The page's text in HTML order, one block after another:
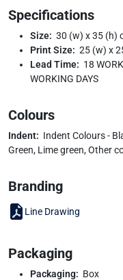
Specifications
Size: 30 (w) x 35 (h)
Print Size: 25 (w) x
Lead Time: 18
WORKING DAYS
Colours
Indent: Indent Colours -
Green, Lime green, Other
Branding
Line Drawing
Packaging
Packaging: Box